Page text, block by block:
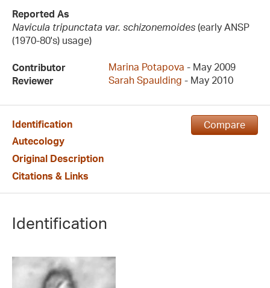
Reported As
Navicula tripunctata var. schizonemoides (early ANSP
(1970-80's) usage)
Contributor Marina Potapova - May 2009
Reviewer
Sarah Spaulding - May 2010
Compare
Identification
Autecology
Original Description
Citations & Links
Identification